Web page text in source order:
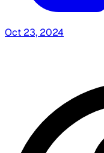
Oct 23, 2024